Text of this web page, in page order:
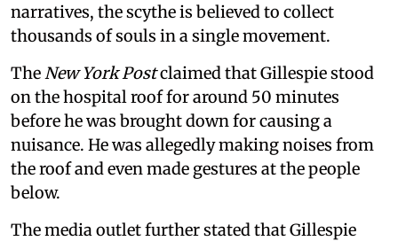
narratives, the scythe is believed to collect
thousands of souls in a single movement.
TheNew York Postclaimed that Gillespie stood
on the hospital roof for around 50 minutes
before he was brought down for causing a
nuisance. He was allegedly making noises from
the roof and even made gestures at the people
below.
The media outlet further stated that Gillespie